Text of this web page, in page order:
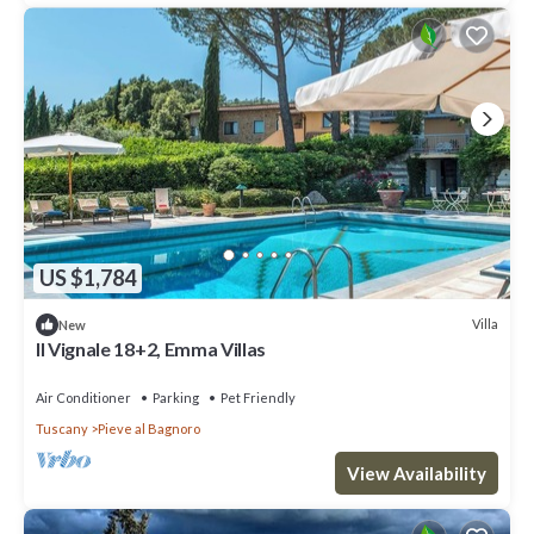
US $1,784
New Villa
Il Vignale 18+2, Emma Villas
Air Conditioner Parking
Pet Friendly
Tuscany
Pieve al Bagnoro
View Availability